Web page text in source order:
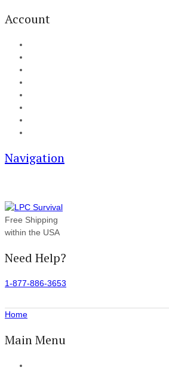
Account
Navigation
Free Shipping
within the USA
Need Help?
1-877-886-3653
Home
Main Menu